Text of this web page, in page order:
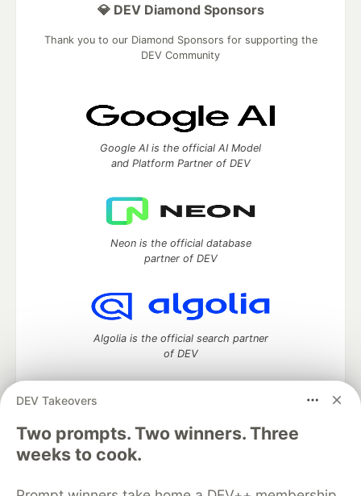
DEV Takeovers
Two prompts. Two winners. Three
weeks to cook.
💎 DEV Diamond Sponsors
Thank you to our Diamond Sponsors for supporting the
DEV Community
Google AI is the official AI Model
and Platform Partner of DEV
Neon is the official database
partner of DEV
Algolia is the official search partner
of DEV
DEV Community— A space to discuss and keep up software
development and manage your software career
Home
DEV Challenges